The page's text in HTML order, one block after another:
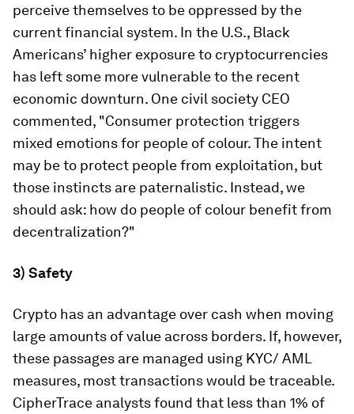
perceive themselves to be oppressed by the
current financial system. In the U.S., Black
Americans’ higher exposure to cryptocurrencies
has left some more vulnerable to the recent
economic downturn. One civil society CEO
commented, "Consumer protection triggers
mixed emotions for people of colour. The intent
may be to protect people from exploitation, but
those instincts are paternalistic. Instead, we
should ask: how do people of colour benefit from
decentralization?"
3) Safety
Crypto has an advantage over cash when moving
large amounts of value across borders. If, however,
these passages are managed using KYC/ AML
measures, most transactions would be traceable.
CipherTrace analysts found that less than 1% of